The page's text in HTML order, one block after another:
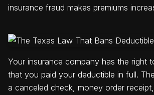
insurance fraud makes premiums
Your insurance company has the right
that you paid your deductible in full.
a canceled check, money order